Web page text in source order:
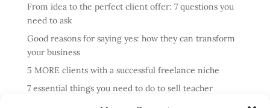
From idea to the perfect client offer: 7 questions you
need to ask
Good reasons for saying yes: how they can transform
your business
5 MORE clients with a successful freelance niche
7 essential things you need to do to sell teacher